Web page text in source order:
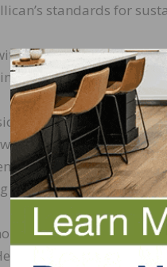
standards for
the exceptional
to create great
of Mullican
and diversification
in the industry,
brands in the United
exudes a relentless
has done a superb